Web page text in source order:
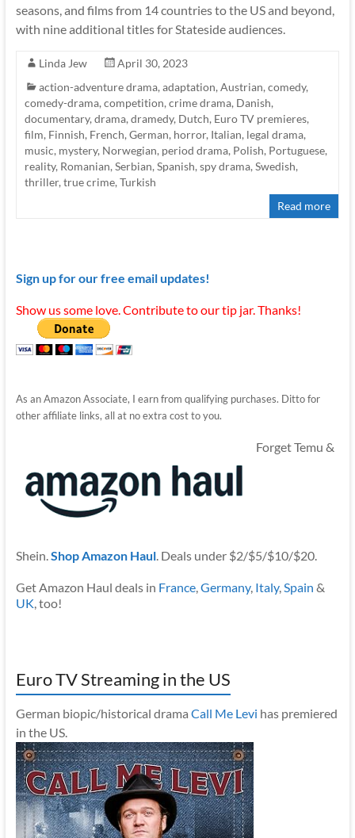
seasons, and films from 14 countries to the US and beyond,
with nine additional titles for Stateside audiences.
Linda Jew
April 30, 2023
action-adventure drama, adaptation, Austrian, comedy,
comedy-drama, competition, crime drama, Danish,
documentary, drama, dramedy, Dutch, Euro TV premieres,
film, Finnish, French, German, horror, Italian, legal drama,
music, mystery, Norwegian, period drama, Polish, Portuguese,
reality, Romanian, Serbian, Spanish, spy drama, Swedish,
thriller, true crime, Turkish
Read more
Sign up for our free email updates!
Show us some love. Contribute to our tip jar. Thanks!
As an Amazon Associate, I earn from qualifying purchases. Ditto for
other affiliate links, all at no extra cost to you.
Forget Temu &
Shein.Shop Amazon Haul. Deals under $2/$5/$10/$20.
Get Amazon Haul deals in France,Germany, Italy,Spain &
UK, too!
Euro TV Streaming in the US
German biopic/historical drama Call Me Levi has premiered
in the US.